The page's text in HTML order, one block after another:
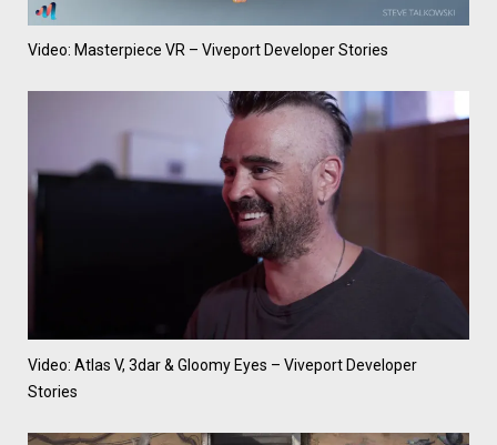
Video: Masterpiece VR – Viveport Developer Stories
Video: Atlas V, 3dar & Gloomy Eyes – Viveport Developer
Stories